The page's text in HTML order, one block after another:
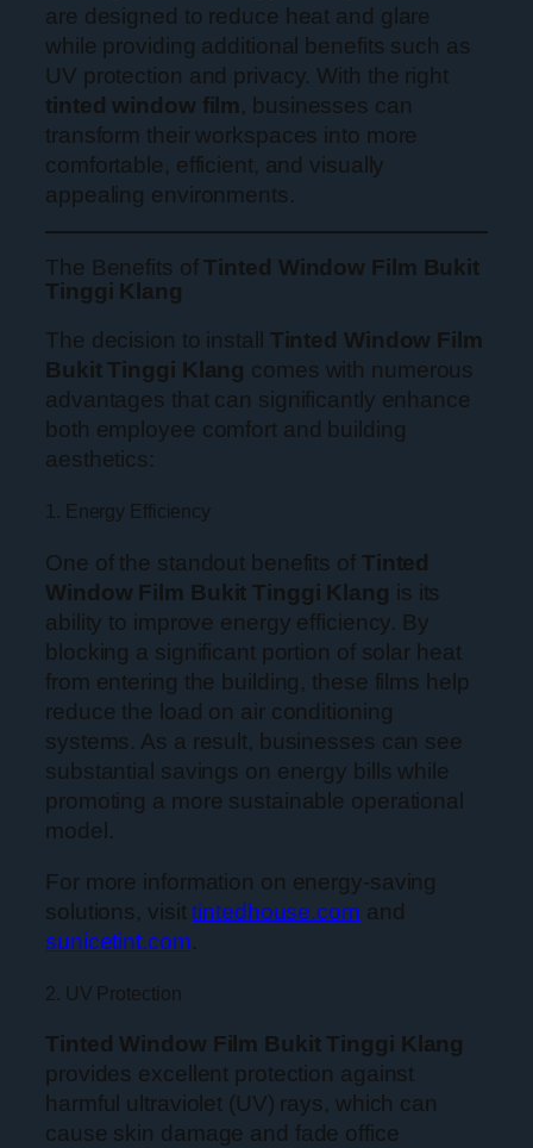
are designed to reduce heat and glare
while providing additional benefits such as
UV protection and privacy. With the right
tinted window film, businesses can
transform their workspaces into more
comfortable, efficient, and visually
appealing environments.
The Benefits ofTinted Window Film Bukit
Tinggi Klang
The decision to install Tinted Window Film
Bukit Tinggi Klang comes with numerous
advantages that can significantly enhance
both employee comfort and building
aesthetics:
1. Energy Efficiency
One of the standout benefits of Tinted
Window Film Bukit Tinggi Klang is its
ability to improve energy efficiency. By
blocking a significant portion of solar heat
from entering the building, these films help
reduce the load on air conditioning
systems. As a result, businesses can see
substantial savings on energy bills while
promoting a more sustainable operational
model.
For more information on energy-saving
solutions, visittintedhouse.com and
sunicetint.com.
2. UV Protection
Tinted Window Film Bukit Tinggi Klang
provides excellent protection against
harmful ultraviolet (UV) rays, which can
cause skin damage and fade office